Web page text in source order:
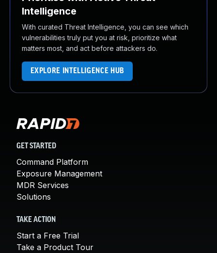
Intelligence
With curated Threat Intelligence, you can see which
vulnerabilities truly put you at risk, prioritize what
matters most, and act before attackers do.
EXPLORE INTELLIGENCE HUB
GET STARTED
Command Platform
Exposure Management
MDR Services
Solutions
TAKE ACTION
Start a Free Trial
Take a Product Tour